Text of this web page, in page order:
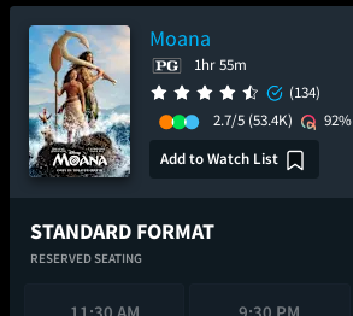
Moana
1hr 55m
(134)
2.7/5 (53.4K)
92%
Add to Watch List
STANDARD FORMAT
RESERVED SEATING